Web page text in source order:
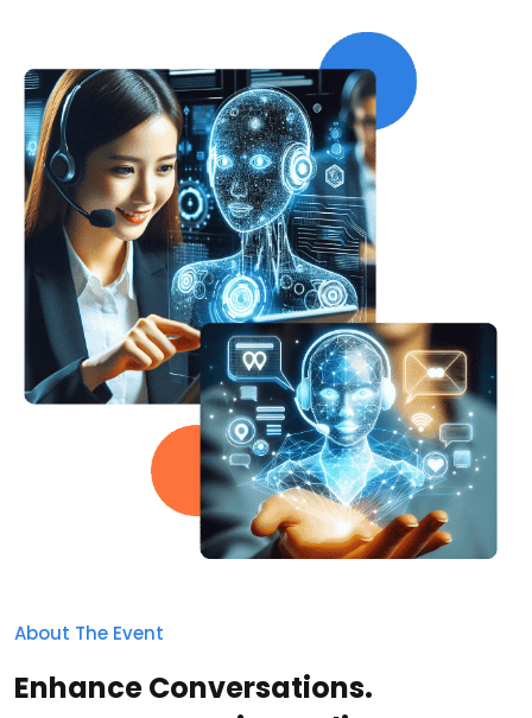
About The Event
Enhance Conversations.